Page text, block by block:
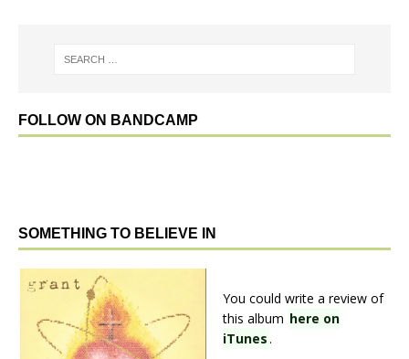
FOLLOW ON BANDCAMP
SOMETHING TO BELIEVE IN
You could write a review of
this album here on
iTunes.